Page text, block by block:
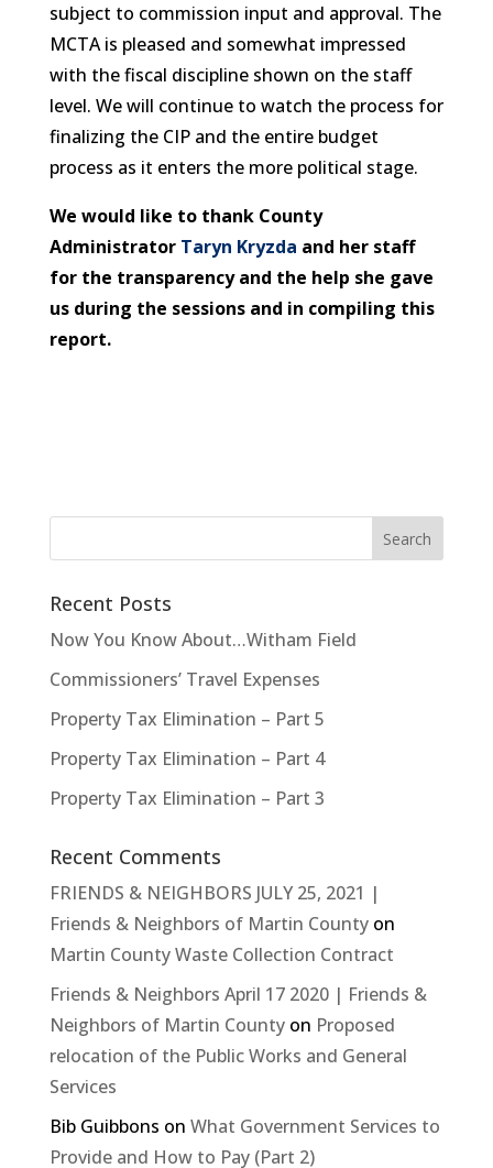
subject to commission input and approval. The
MCTA is pleased and somewhat impressed
with the fiscal discipline shown on the staff
level. We will continue to watch the process for
finalizing the CIP and the entire budget
process as it enters the more political stage.
We would like to thank County
Administrator Taryn Kryzda and her staff
for the transparency and the help she gave
us during the sessions and in compiling this
report.
Recent Posts
Now You Know About…Witham Field
Commissioners’ Travel Expenses
Property Tax Elimination – Part 5
Property Tax Elimination – Part 4
Property Tax Elimination – Part 3
Recent Comments
FRIENDS & NEIGHBORS JULY 25, 2021 |
Friends & Neighbors of Martin Countyon
Martin County Waste Collection Contract
Friends & Neighbors April 17 2020 | Friends &
Neighbors of Martin Countyon Proposed
relocation of the Public Works and General
Services
Bib Guibbons on What Government Services to
Provide and How to Pay (Part 2)